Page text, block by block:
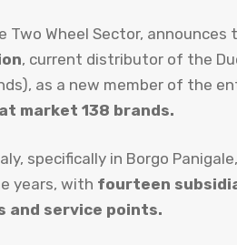
Wheel Sector, announces
, current distributor of the
as a new member of the
market 138 brands.
specifically in Borgo
years, with fourteen
and service points.